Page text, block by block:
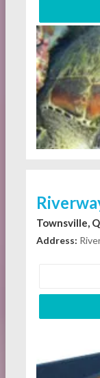
Townsville,
Address: